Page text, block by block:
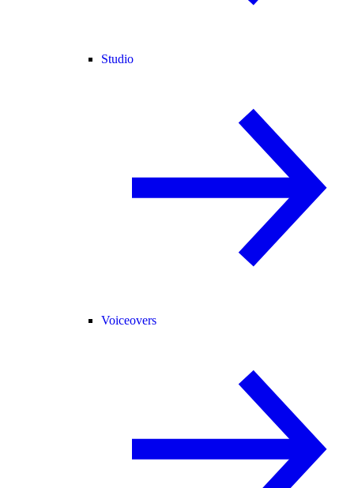
Studio
Voiceovers